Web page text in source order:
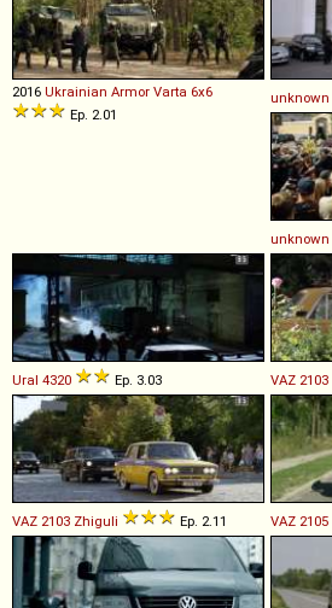
2016 Ukrainian Armor Varta 6x6
Ep. 2.01
unknown
unknown
Ural 4320 Ep. 3.03 VAZ 2103
VAZ 2103 Zhiguli Ep. 2.11 VAZ 2105